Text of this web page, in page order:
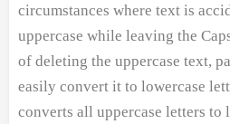
circumstances where text is
uppercase while leaving the
of deleting the uppercase text,
easily convert it to lowercase
converts all uppercase letters to